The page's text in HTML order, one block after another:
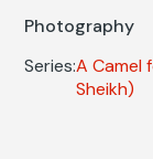
Photography
Series:A Camel
Sheikh)